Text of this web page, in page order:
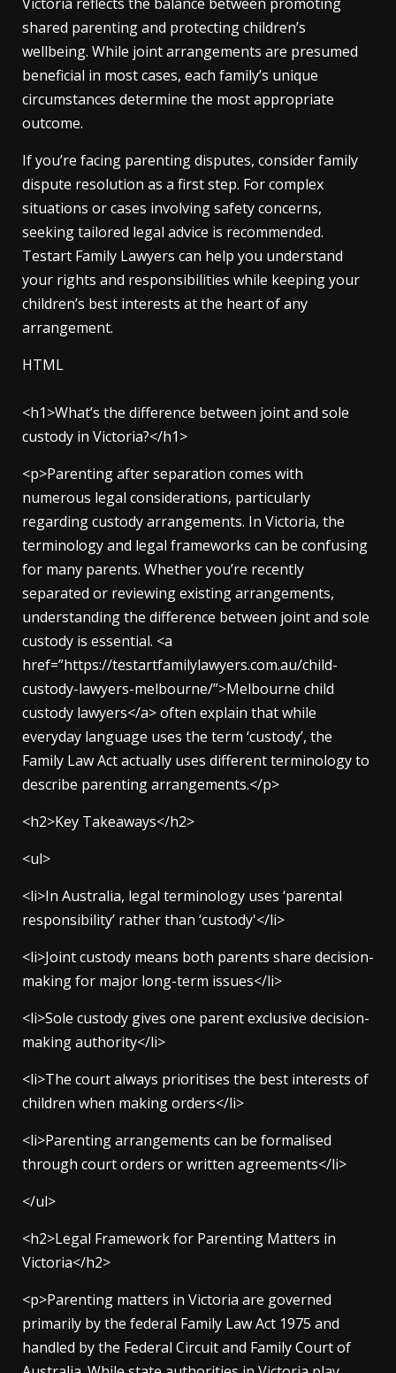
shared parenting and protecting children’s
wellbeing. While joint arrangements are presumed
beneficial in most cases, each family’s unique
circumstances determine the most appropriate
outcome.
If you’re facing parenting disputes, consider family
dispute resolution as a first step. For complex
situations or cases involving safety concerns,
seeking tailored legal advice is recommended.
Testart Family Lawyers can help you understand
your rights and responsibilities while keeping your
children’s best interests at the heart of any
arrangement.
HTML
<h1>What’s the difference between joint and sole
custody in Victoria?</h1>
<p>Parenting after separation comes with
numerous legal considerations, particularly
regarding custody arrangements. In Victoria, the
terminology and legal frameworks can be confusing
for many parents. Whether you’re recently
separated or reviewing existing arrangements,
understanding the difference between joint and sole
custody is essential. <a
href=”https://testartfamilylawyers.com.au/child-
custody-lawyers-melbourne/”>Melbourne child
custody lawyers</a> often explain that while
everyday language uses the term ‘custody’, the
Family Law Act actually uses different terminology to
describe parenting arrangements.</p>
<h2>Key Takeaways</h2>
<ul>
<li>In Australia, legal terminology uses ‘parental
responsibility’ rather than ‘custody'</li>
<li>Joint custody means both parents share decision-
making for major long-term issues</li>
<li>Sole custody gives one parent exclusive decision-
making authority</li>
<li>The court always prioritises the best interests of
children when making orders</li>
<li>Parenting arrangements can be formalised
through court orders or written agreements</li>
</ul>
<h2>Legal Framework for Parenting Matters in
Victoria</h2>
<p>Parenting matters in Victoria are governed
primarily by the federal Family Law Act 1975 and
handled by the Federal Circuit and Family Court of